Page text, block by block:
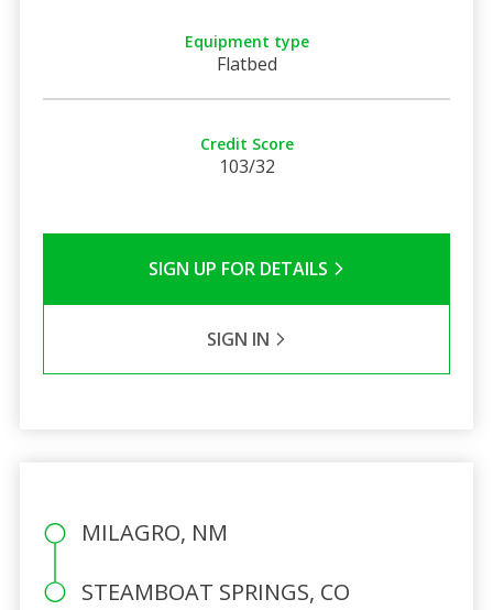
Equipment type
Flatbed
Credit Score
103/32
SIGN UP FOR DETAILS
SIGN IN
MILAGRO, NM
STEAMBOAT SPRINGS, CO